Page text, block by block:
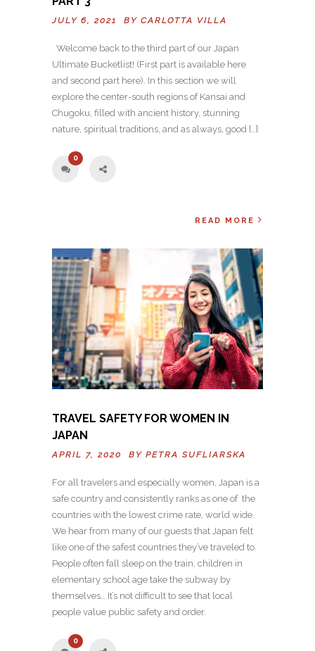
JULY 6, 2021 BY CARLOTTA VILLA
Welcome back to the third part of our Japan
Ultimate Bucketlist! (First part is available here
and second part here). In this section we will
explore the center-south regions of Kansai and
Chugoku, filled with ancient history, stunning
nature, spiritual traditions, and as always, good […]
0
READ MORE
TRAVEL SAFETY FOR WOMEN IN
JAPAN
APRIL 7, 2020 BY PETRA SUFLIARSKA
For all travelers and especially women, Japan is a
safe country and consistently ranks as one of the
countries with the lowest crime rate, world wide.
We hear from many of our guests that Japan felt
like one of the safest countries they’ve traveled to.
People often fall sleep on the train, children in
elementary school age take the subway by
themselves… It’s not difficult to see that local
people value public safety and order.
0